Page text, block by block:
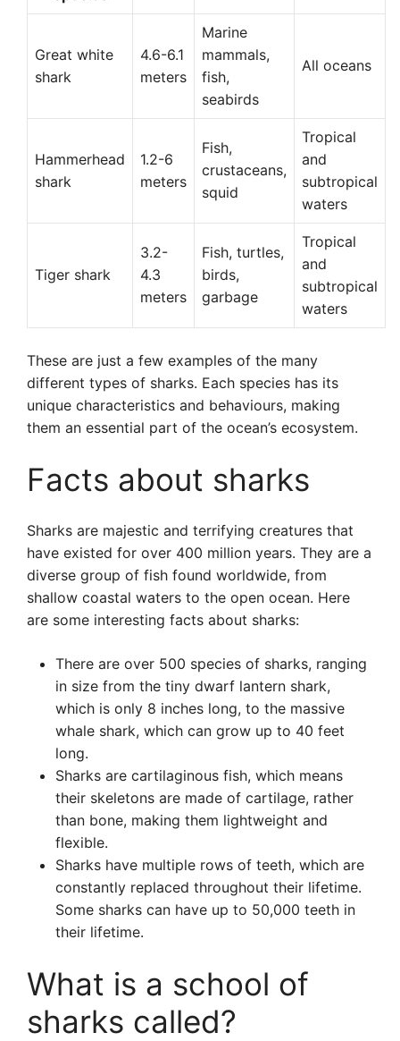
Great white
shark
4.6-6.1
meters
Marine
mammals,
fish,
seabirds
All oceans
Hammerhead
shark
1.2-6
meters
Fish,
crustaceans,
squid
Tropical
and
subtropical
waters
Tiger shark
3.2-
4.3
meters
Fish, turtles,
birds,
garbage
Tropical
and
subtropical
waters
These are just a few examples of the many
different types of sharks. Each species has its
unique characteristics and behaviours, making
them an essential part of the ocean’s ecosystem.
Facts about sharks
Sharks are majestic and terrifying creatures that
have existed for over 400 million years. They are a
diverse group of fish found worldwide, from
shallow coastal waters to the open ocean. Here
are some interesting facts about sharks:
There are over 500 species of sharks, ranging
in size from the tiny dwarf lantern shark,
which is only 8 inches long, to the massive
whale shark, which can grow up to 40 feet
long.
Sharks are cartilaginous fish, which means
their skeletons are made of cartilage, rather
than bone, making them lightweight and
flexible.
Sharks have multiple rows of teeth, which are
constantly replaced throughout their lifetime.
Some sharks can have up to 50,000 teeth in
their lifetime.
What is a school of
sharks called?